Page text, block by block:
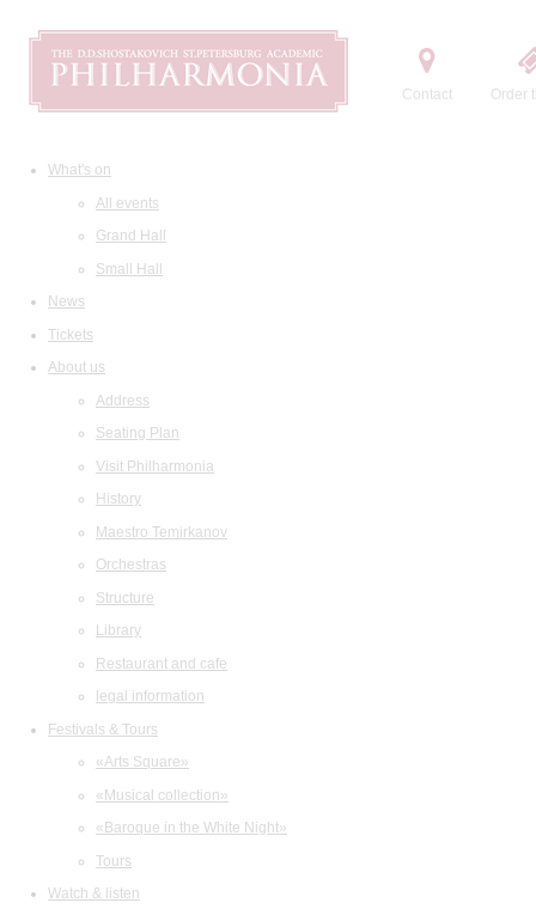
Contact Order
What's on
All events
Grand Hall
Small Hall
News
Tickets
About us
Address
Seating Plan
Visit Philharmonia
History
Maestro Temirkanov
Orchestras
Structure
Library
Restaurant and cafe
legal information
Festivals & Tours
«Arts Square»
«Musical collection»
«Baroque in the White Night»
Tours
Watch & listen